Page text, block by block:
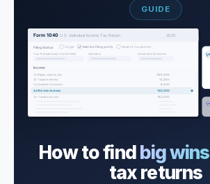
GUIDE
How to findbig wins
tax returns